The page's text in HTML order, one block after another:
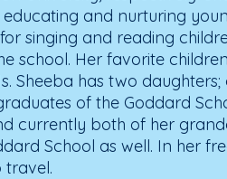
and nurturing
singing and reading
school. Her favorite
Sheeba has two
of the Goddard
currently both of her
School as well. In her
travel.